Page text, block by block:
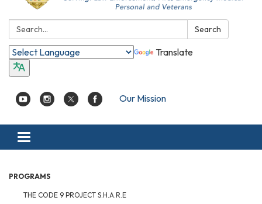
Search: Search
Translate
Our Mission
Toggle
navigation
PROGRAMS
THE CODE 9 PROJECT S.H.A.R.E